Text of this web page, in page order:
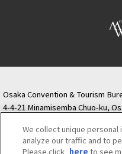
Osaka Convention & Tourism
4-4-21 Minamisemba Chuo-ku,
Semba Building) 5th floor
Tourist information inquiries
We collect unique
analyze our traffic and to
Please click here to see